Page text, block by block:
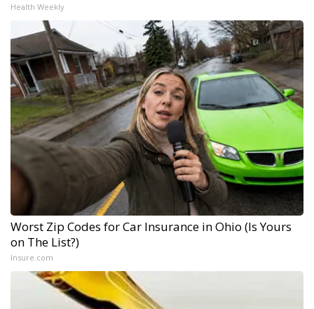
Health Weekly
Worst Zip Codes for Car Insurance in Ohio (Is Yours
on The List?)
Insure.com